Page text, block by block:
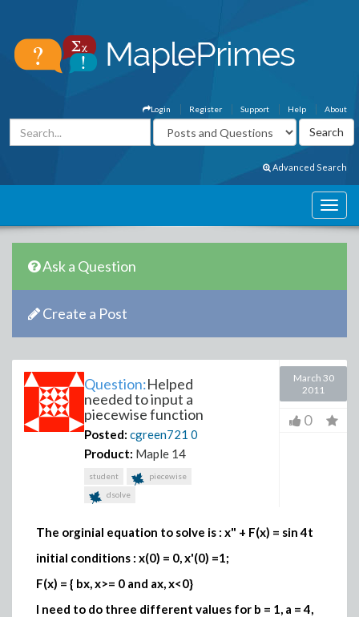
About
Help
Support
Register
Login
Advanced Search
Ask a Question
Create a Post
Question:Helped
needed to input a
piecewise function
Posted: cgreen721 0
Product: Maple 14
student
piecewise
dsolve
March 30
2011
0
The orginial equation to solve is : x" + F(x) = sin 4t
initial conditions : x(0) = 0, x'(0) =1;
F(x) = { bx, x>= 0 and ax, x<0}
I need to do three different values for b = 1, a = 4,